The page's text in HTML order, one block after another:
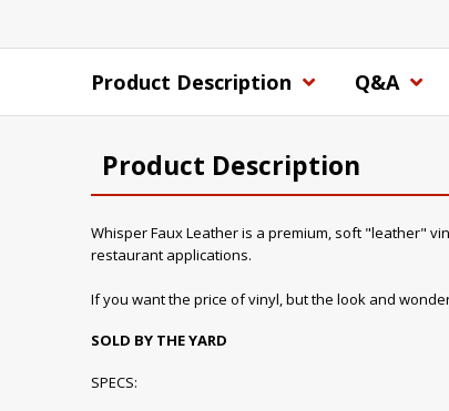
Product Description Q&A
Product Description
Whisper Faux Leather is a premium, soft "leather"
restaurant applications.
If you want the price of vinyl, but the look and
SOLD BY THE YARD
SPECS: